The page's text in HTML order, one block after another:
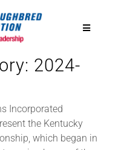
Toggle
2024-
Incorporated
the Kentucky
which began in